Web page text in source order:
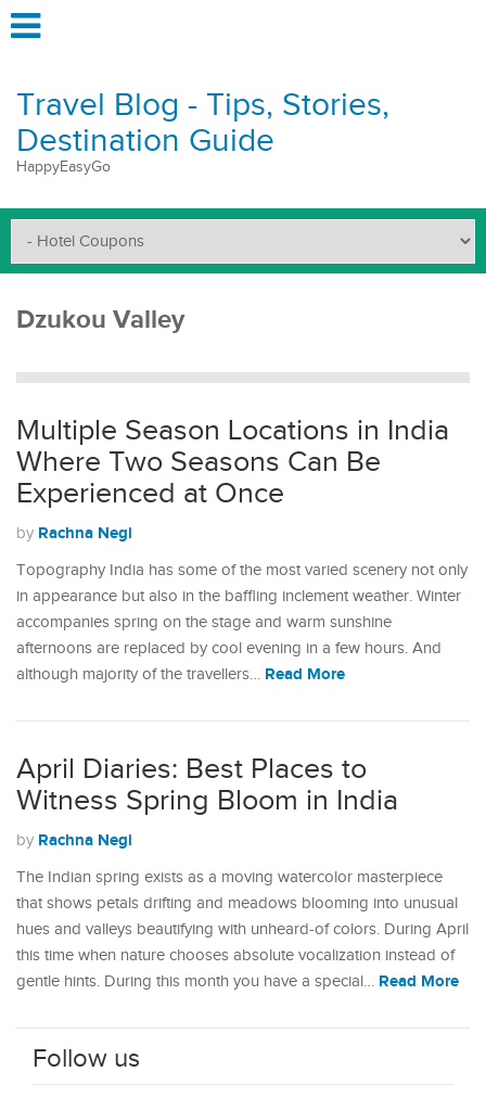
Travel Blog - Tips, Stories,
Destination Guide
HappyEasyGo
Dzukou Valley
Multiple Season Locations in India
Where Two Seasons Can Be
Experienced at Once
by Rachna Negi
Topography India has some of the most varied scenery not only
in appearance but also in the baffling inclement weather. Winter
accompanies spring on the stage and warm sunshine
afternoons are replaced by cool evening in a few hours. And
although majority of the travellers… Read More
April Diaries: Best Places to
Witness Spring Bloom in India
by Rachna Negi
The Indian spring exists as a moving watercolor masterpiece
that shows petals drifting and meadows blooming into unusual
hues and valleys beautifying with unheard-of colors. During April
this time when nature chooses absolute vocalization instead of
gentle hints. During this month you have a special… Read More
Follow us